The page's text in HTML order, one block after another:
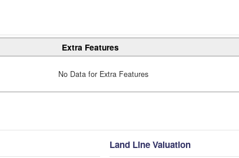
Extra Features
No Data for Extra Features
Land Line Valuation